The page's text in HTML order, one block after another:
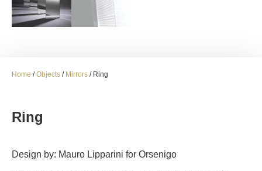
Home /Objects / Mirrors / Ring
Ring
Design by: Mauro Lipparini for Orsenigo